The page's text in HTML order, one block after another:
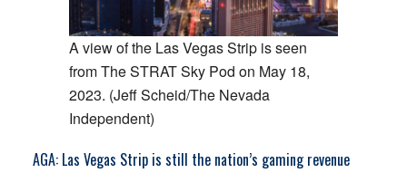
A view of the Las Vegas Strip is seen
from The STRAT Sky Pod on May 18,
2023. (Jeff Scheid/The Nevada
Independent)
AGA: Las Vegas Strip is still the nation’s gaming revenue